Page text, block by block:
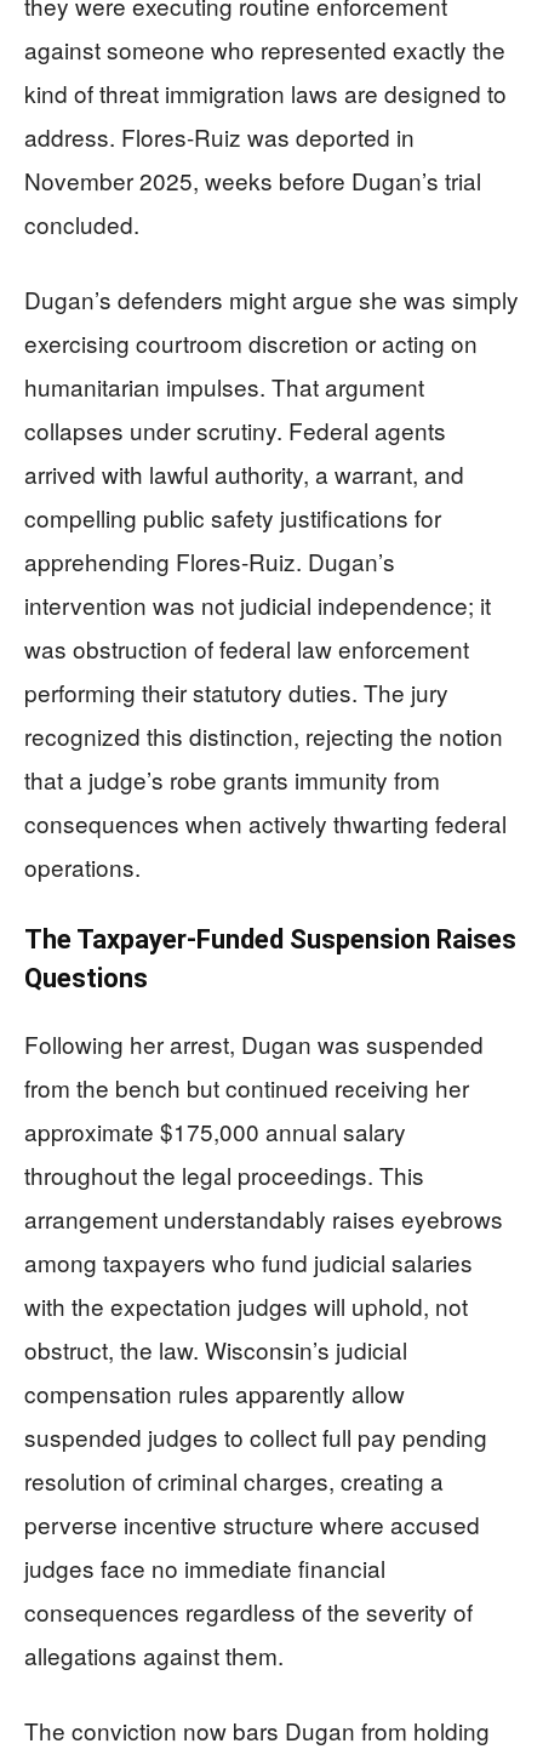
against someone who represented exactly the
kind of threat immigration laws are designed to
address. Flores-Ruiz was deported in
November 2025, weeks before Dugan’s trial
concluded.
Dugan’s defenders might argue she was simply
exercising courtroom discretion or acting on
humanitarian impulses. That argument
collapses under scrutiny. Federal agents
arrived with lawful authority, a warrant, and
compelling public safety justifications for
apprehending Flores-Ruiz. Dugan’s
intervention was not judicial independence; it
was obstruction of federal law enforcement
performing their statutory duties. The jury
recognized this distinction, rejecting the notion
that a judge’s robe grants immunity from
consequences when actively thwarting federal
operations.
The Taxpayer-Funded Suspension Raises
Questions
Following her arrest, Dugan was suspended
from the bench but continued receiving her
approximate $175,000 annual salary
throughout the legal proceedings. This
arrangement understandably raises eyebrows
among taxpayers who fund judicial salaries
with the expectation judges will uphold, not
obstruct, the law. Wisconsin’s judicial
compensation rules apparently allow
suspended judges to collect full pay pending
resolution of criminal charges, creating a
perverse incentive structure where accused
judges face no immediate financial
consequences regardless of the severity of
allegations against them.
The conviction now bars Dugan from holding